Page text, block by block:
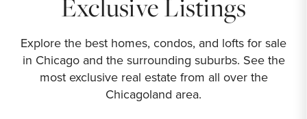
Exclusive Listings
Explore the best homes, condos, and lofts for sale
in Chicago and the surrounding suburbs. See the
most exclusive real estate from all over the
Chicagoland area.